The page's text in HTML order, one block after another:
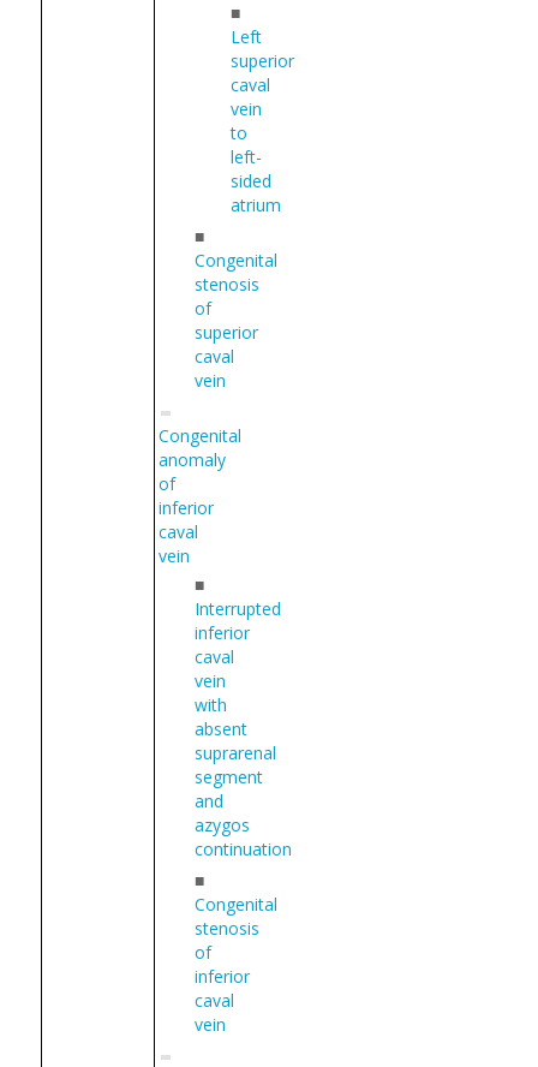
■
Left
superior
caval
vein
to
left-
sided
atrium
■
Congenital
stenosis
of
superior
caval
vein
Congenital
anomaly
of
inferior
caval
vein
■
Interrupted
inferior
caval
vein
with
absent
suprarenal
segment
and
azygos
continuation
■
Congenital
stenosis
of
inferior
caval
vein